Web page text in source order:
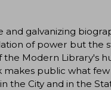
and galvanizing
of power but the
the Modern Library's
public what few
the City and in the